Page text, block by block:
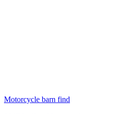
Motorcycle barn find